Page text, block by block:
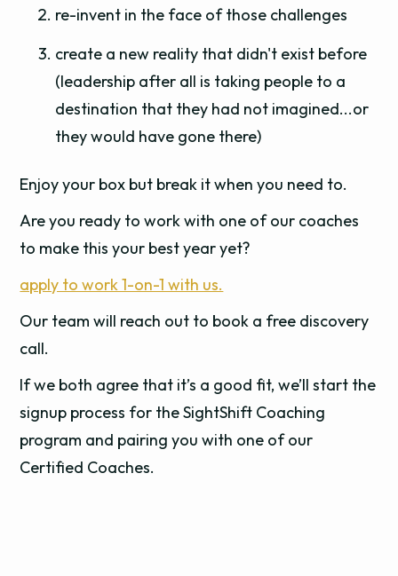
re-invent in the face of those challenges
create a new reality that didn't exist before
(leadership after all is taking people to a
destination that they had not imagined...or
they would have gone there)
Enjoy your box but break it when you need to.
Are you ready to work with one of our coaches
to make this your best year yet?
apply to work 1-on-1 with us.
Our team will reach out to book a free discovery
call.
If we both agree that it’s a good fit, we’ll start the
signup process for the SightShift Coaching
program and pairing you with one of our
Certified Coaches.